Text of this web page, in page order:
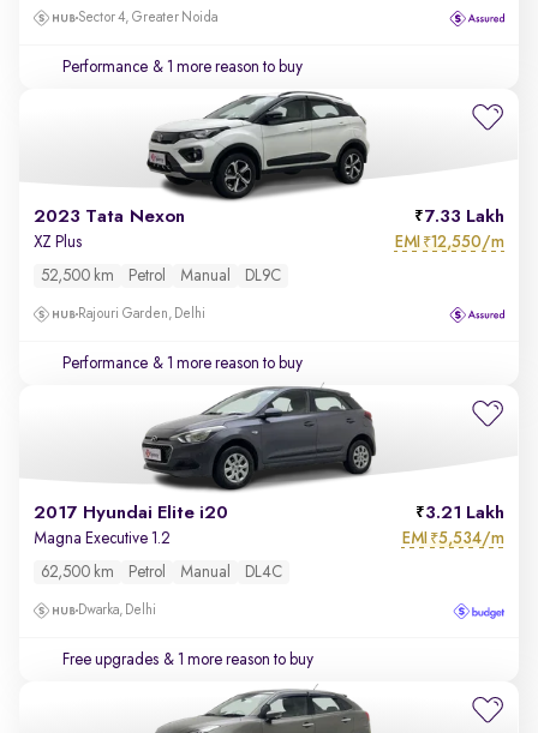
Sector 4, Greater Noida
Performance & 1 more reason to buy
2023 Tata Nexon 7.33 Lakh
XZ Plus EMI ₹12,550/m
52,500 km Petrol Manual DL9C
Rajouri Garden, Delhi
Performance & 1 more reason to buy
2017 Hyundai Elite i20 3.21 Lakh
Magna Executive 1.2 EMI ₹5,534/m
62,500 km Petrol Manual DL4C
Dwarka, Delhi
Free upgrades & 1 more reason to buy